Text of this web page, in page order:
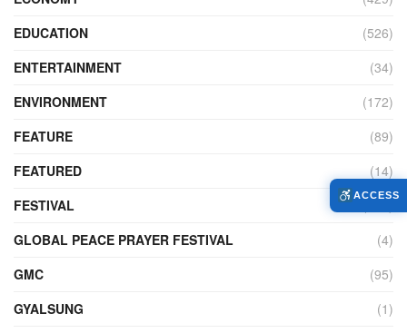
EDUCATION
(526)
ENTERTAINMENT
(34)
ENVIRONMENT
(172)
FEATURE
(89)
FEATURED
(14)
FESTIVAL
GLOBAL PEACE PRAYER FESTIVAL
(4)
GMC
(95)
GYALSUNG
(1)
ACCESS